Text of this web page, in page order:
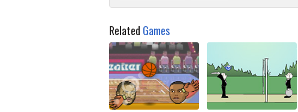
Related Games